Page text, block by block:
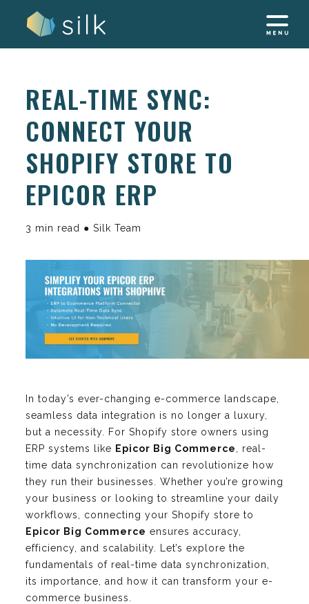
REAL-TIME SYNC:
CONNECT YOUR
SHOPIFY STORE TO
EPICOR ERP
3 min read ● Silk Team
In today’s ever-changing e-commerce landscape,
seamless data integration is no longer a luxury,
but a necessity. For Shopify store owners using
ERP systems like Epicor Big Commerce
, real-
time data synchronization can revolutionize how
they run their businesses. Whether you’re growing
your business or looking to streamline your daily
workflows, connecting your Shopify store to
Epicor Big Commerce ensures accuracy,
efficiency, and scalability. Let’s explore the
fundamentals of real-time data synchronization,
its importance, and how it can transform your e-
commerce business.